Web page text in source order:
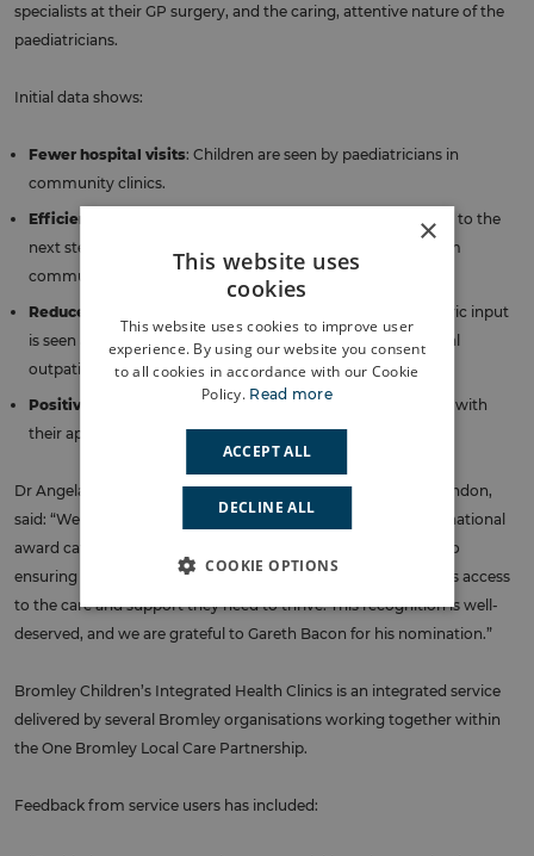
specialists at their GP surgery, and the caring, attentive nature of the
paediatricians.
Initial data shows:
Fewer hospital visits: Children are seen by paediatricians in
community clinics.
Efficient triage process
: About 21% of children are referred to the
next step of the BCHIP pathway, the multi-disciplinary team
community clinic, indicating an efficient triage process.
Reduced wait times
: Each child needing specialist paediatric input
is seen at least 20 weeks sooner than through the traditional
outpatient referral model.
Positive experiences
: 96% of families reported satisfaction with
their appointment outcomes.
Dr Angela Bhan, Bromley Executive Lead, NHS South East London,
said: “We are thrilled that BCHIP has been recognised in this national
award category. The team’s work reflects our commitment to
ensuring every child, young person, and family in Bromley has access
to the care and support they need to thrive. This recognition is well-
deserved, and we are grateful to Gareth Bacon for his nomination.”
Bromley Children’s Integrated Health Clinics is an integrated service
delivered by several Bromley organisations working together within
the One Bromley Local Care Partnership.
Feedback from service users has included:
×
This website uses
cookies
This website uses cookies to improve user
experience. By using our website you consent
to all cookies in accordance with our Cookie
Policy. Read more
ACCEPT ALL
DECLINE ALL
COOKIE OPTIONS